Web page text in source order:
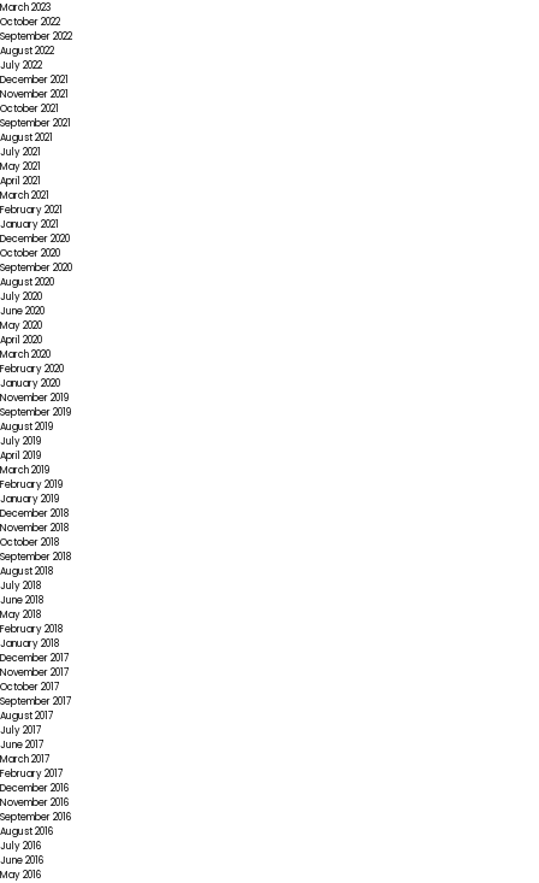
March 2023
October 2022
September 2022
August 2022
July 2022
December 2021
November 2021
October 2021
September 2021
August 2021
July 2021
May 2021
April 2021
March 2021
February 2021
January 2021
December 2020
October 2020
September 2020
August 2020
July 2020
June 2020
May 2020
April 2020
March 2020
February 2020
January 2020
November 2019
September 2019
August 2019
July 2019
April 2019
March 2019
February 2019
January 2019
December 2018
November 2018
October 2018
September 2018
August 2018
July 2018
June 2018
May 2018
February 2018
January 2018
December 2017
November 2017
October 2017
September 2017
August 2017
July 2017
June 2017
March 2017
February 2017
December 2016
November 2016
September 2016
August 2016
July 2016
June 2016
May 2016